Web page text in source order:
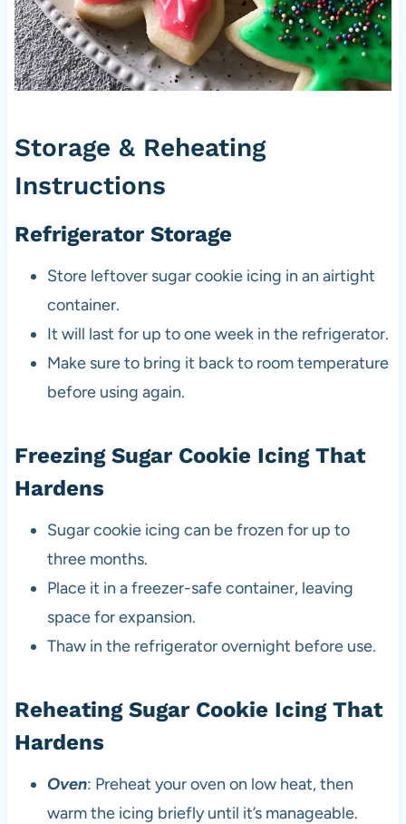
Storage & Reheating
Instructions
Refrigerator Storage
Store leftover sugar cookie icing in an airtight
container.
It will last for up to one week in the refrigerator.
Make sure to bring it back to room temperature
before using again.
Freezing Sugar Cookie Icing That
Hardens
Sugar cookie icing can be frozen for up to
three months.
Place it in a freezer-safe container, leaving
space for expansion.
Thaw in the refrigerator overnight before use.
Reheating Sugar Cookie Icing That
Hardens
Oven: Preheat your oven on low heat, then
warm the icing briefly until it’s manageable.